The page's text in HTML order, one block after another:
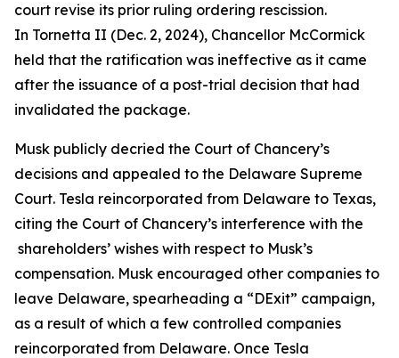
court revise its prior ruling ordering rescission.
In Tornetta II (Dec. 2, 2024), Chancellor McCormick
held that the ratification was ineffective as it came
after the issuance of a post-trial decision that had
invalidated the package.
Musk publicly decried the Court of Chancery’s
decisions and appealed to the Delaware Supreme
Court. Tesla reincorporated from Delaware to Texas,
citing the Court of Chancery’s interference with the
shareholders’ wishes with respect to Musk’s
compensation. Musk encouraged other companies to
leave Delaware, spearheading a “DExit” campaign,
as a result of which a few controlled companies
reincorporated from Delaware. Once Tesla